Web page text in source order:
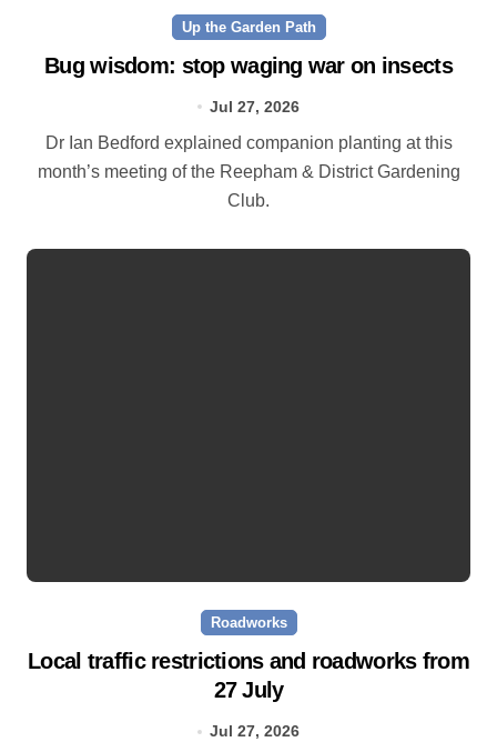
Up the Garden Path
Bug wisdom: stop waging war on insects
Jul 27, 2026
Dr Ian Bedford explained companion planting at this
month’s meeting of the Reepham & District Gardening
Club.
Roadworks
Local traffic restrictions and roadworks from
27 July
Jul 27, 2026